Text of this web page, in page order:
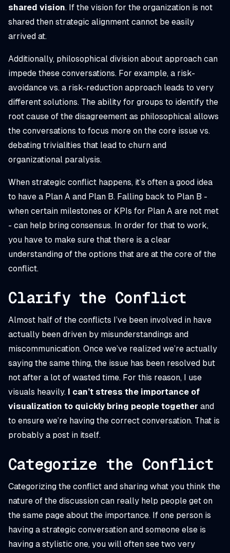
shared vision. If the vision for the organization is not
shared then strategic alignment cannot be easily
arrived at.
Additionally, philosophical division about approach can
impede these conversations. For example, a risk-
avoidance vs. a risk-reduction approach leads to very
different solutions. The ability for groups to identify the
root cause of the disagreement as philosophical allows
the conversations to focus more on the core issue vs.
debating trivialities that lead to churn and
organizational paralysis.
When strategic conflict happens, it’s often a good idea
to have a Plan A and Plan B. Falling back to Plan B -
when certain milestones or KPIs for Plan A are not met
- can help bring consensus. In order for that to work,
you have to make sure that there is a clear
understanding of the options that are at the core of the
conflict.
Clarify the Conflict
Almost half of the conflicts I’ve been involved in have
actually been driven by misunderstandings and
miscommunication. Once we’ve realized we’re actually
saying the same thing, the issue has been resolved but
not after a lot of wasted time. For this reason, I use
visuals heavily. I can’t stress the importance of
visualization to quickly bring people together and
to ensure we’re having the correct conversation. That is
probably a post in itself.
Categorize the Conflict
Categorizing the conflict and sharing what you think the
nature of the discussion can really help people get on
the same page about the importance. If one person is
having a strategic conversation and someone else is
having a stylistic one, you will often see two very